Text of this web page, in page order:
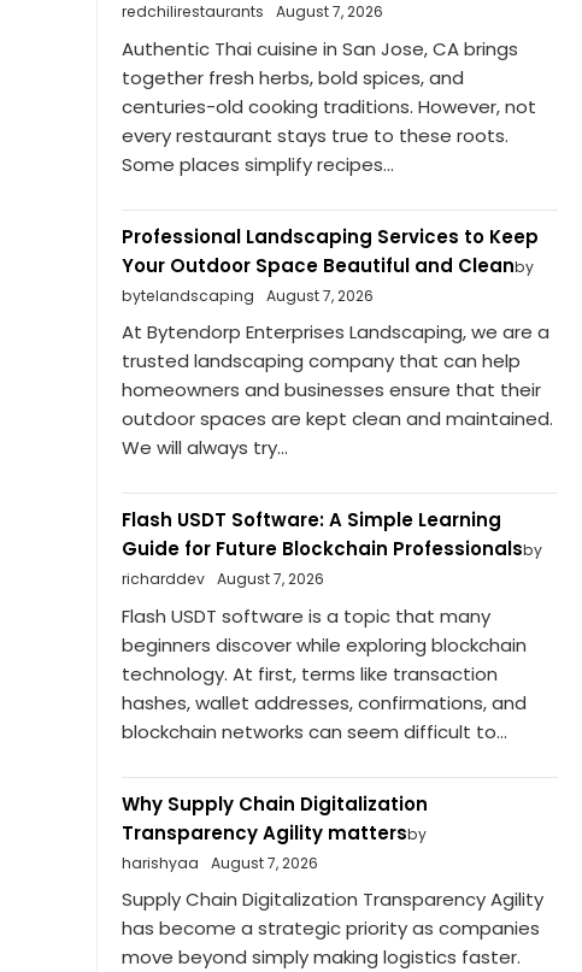
redchilirestaurants
August 7, 2026
Authentic Thai cuisine in San Jose, CA brings
together fresh herbs, bold spices, and
centuries-old cooking traditions. However, not
every restaurant stays true to these roots.
Some places simplify recipes...
Professional Landscaping Services to Keep
Your Outdoor Space Beautiful and Cleanby
bytelandscaping
August 7, 2026
At Bytendorp Enterprises Landscaping, we are a
trusted landscaping company that can help
homeowners and businesses ensure that their
outdoor spaces are kept clean and maintained.
We will always try...
Flash USDT Software: A Simple Learning
Guide for Future Blockchain Professionalsby
richarddev
August 7, 2026
Flash USDT software is a topic that many
beginners discover while exploring blockchain
technology. At first, terms like transaction
hashes, wallet addresses, confirmations, and
blockchain networks can seem difficult to...
Why Supply Chain Digitalization
Transparency Agility mattersby
harishyaa
August 7, 2026
Supply Chain Digitalization Transparency Agility
has become a strategic priority as companies
move beyond simply making logistics faster.